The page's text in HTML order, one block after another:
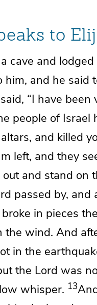
to
cave and
him, and he said
“I have been
people of Israel
and killed
left, and they
out and stand on
passed by, and
in pieces
the wind. And
in the
the Lord was
whisper. 13